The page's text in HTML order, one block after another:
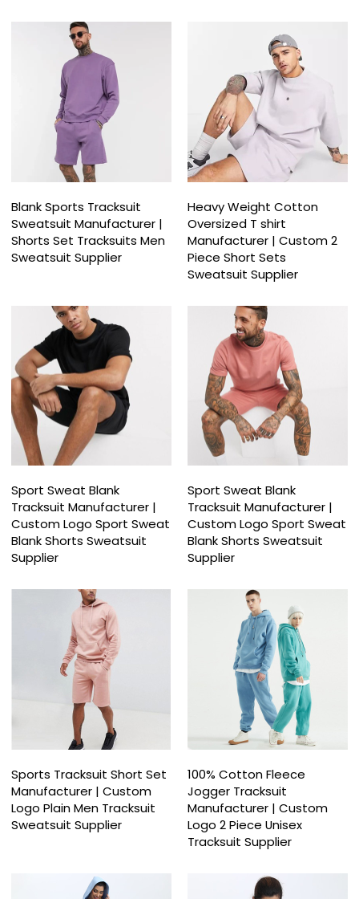
Blank Sports Tracksuit
Sweatsuit Manufacturer |
Shorts Set Tracksuits Men
Sweatsuit Supplier
Heavy Weight Cotton
Oversized T shirt
Manufacturer | Custom 2
Piece Short Sets
Sweatsuit Supplier
Sport Sweat Blank
Tracksuit Manufacturer |
Custom Logo Sport Sweat
Blank Shorts Sweatsuit
Supplier
Sport Sweat Blank
Tracksuit Manufacturer |
Custom Logo Sport Sweat
Blank Shorts Sweatsuit
Supplier
Sports Tracksuit Short Set
Manufacturer | Custom
Logo Plain Men Tracksuit
Sweatsuit Supplier
100% Cotton Fleece
Jogger Tracksuit
Manufacturer | Custom
Logo 2 Piece Unisex
Tracksuit Supplier